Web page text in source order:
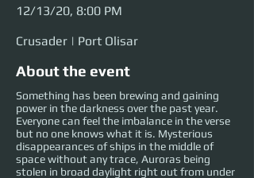
12/13/20, 8:00 PM
Crusader | Port Olisar
About the event
Something has been brewing and gaining
power in the darkness over the past year.
Everyone can feel the imbalance in the verse
but no one knows what it is. Mysterious
disappearances of ships in the middle of
space without any trace, Auroras being
stolen in broad daylight right out from under